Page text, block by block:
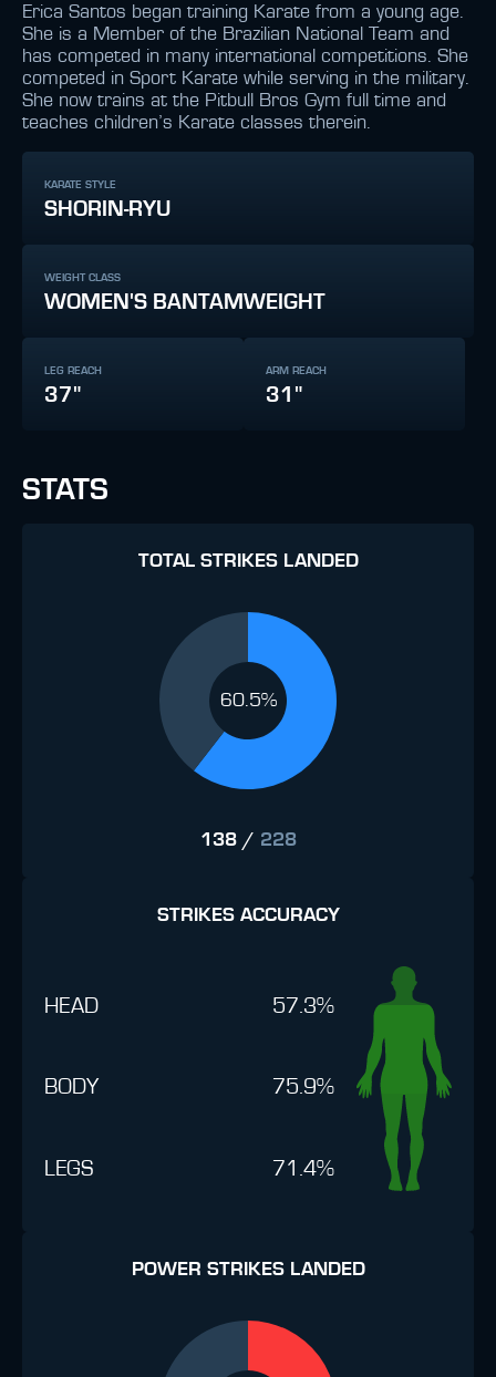
Erica Santos began training Karate from a young age.
She is a Member of the Brazilian National Team and
has competed in many international competitions. She
competed in Sport Karate while serving in the military.
She now trains at the Pitbull Bros Gym full time and
teaches children’s Karate classes therein.
KARATE STYLE
SHORIN-RYU
WEIGHT CLASS
WOMEN'S BANTAMWEIGHT
LEG REACH
37"
ARM REACH
31"
STATS
TOTAL STRIKES LANDED
60.5%
138/ 228
STRIKES ACCURACY
HEAD 57.3%
BODY 75.9%
LEGS 71.4%
POWER STRIKES LANDED